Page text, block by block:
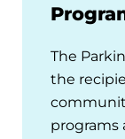
The
the
programs